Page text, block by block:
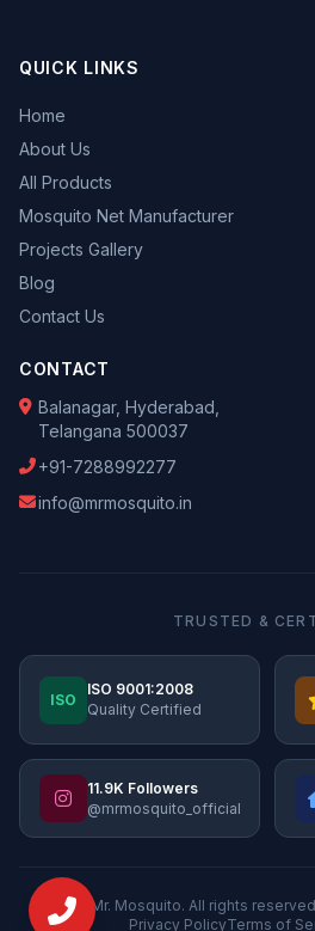
QUICK LINKS
Home
About Us
All Products
Mosquito Net Manufacturer
Projects Gallery
Blog
Contact Us
CONTACT
Balanagar, Hyderabad,
Telangana 500037
+91-7288992277
info@mrmosquito.in
TRUSTED &
ISO
ISO 9001:2008
Quality Certified
11.9K Followers
@mrmosquito_official
© 2026 Mr. Mosquito. All rights
Privacy PolicyTerms of